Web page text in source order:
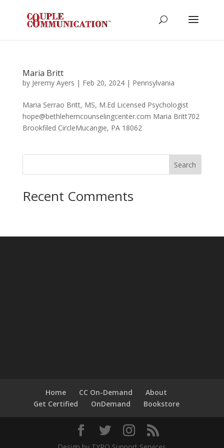
Maria Britt
by Jeremy Ayers | Feb 20, 2024| Pennsylvania
Maria Serrao Britt, MS, M.Ed Licensed Psychologist
hope@bethlehemcounselingcenter.com Maria Britt702
Brookfiled CircleMucangie, PA 18062
Search
Recent Comments
Home CC On-Demand
About
Get Certified
OnDemand Bookstore